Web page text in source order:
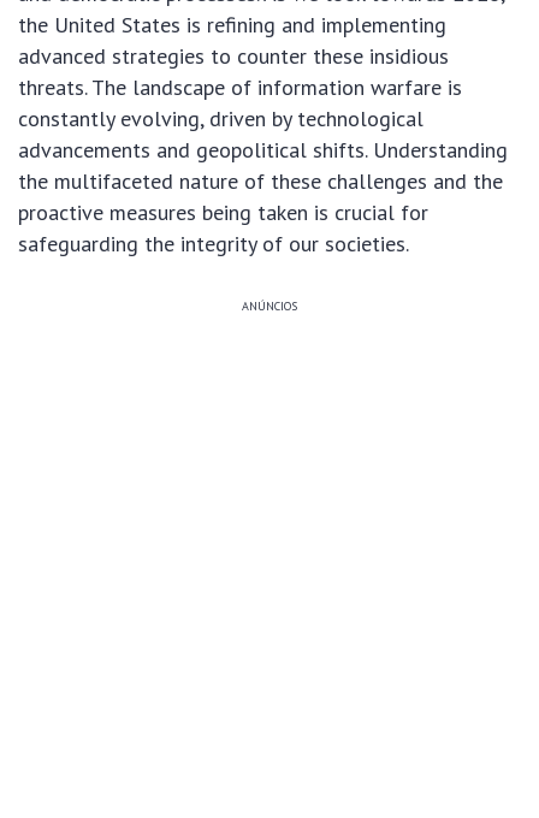
the United States is refining and implementing
advanced strategies to counter these insidious
threats. The landscape of information warfare is
constantly evolving, driven by technological
advancements and geopolitical shifts. Understanding
the multifaceted nature of these challenges and the
proactive measures being taken is crucial for
safeguarding the integrity of our societies.
ANÚNCIOS